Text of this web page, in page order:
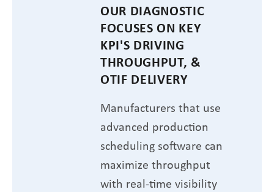
OUR DIAGNOSTIC
FOCUSES ON KEY
KPI'S DRIVING
THROUGHPUT, &
OTIF DELIVERY
Manufacturers that use
advanced production
scheduling software can
maximize throughput
with real-time visibility